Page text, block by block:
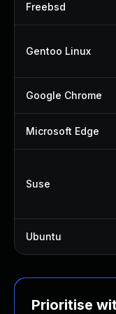
Freebsd
Gentoo Linux
Google Chrome
Microsoft Edge
Suse
Ubuntu
Prioritise